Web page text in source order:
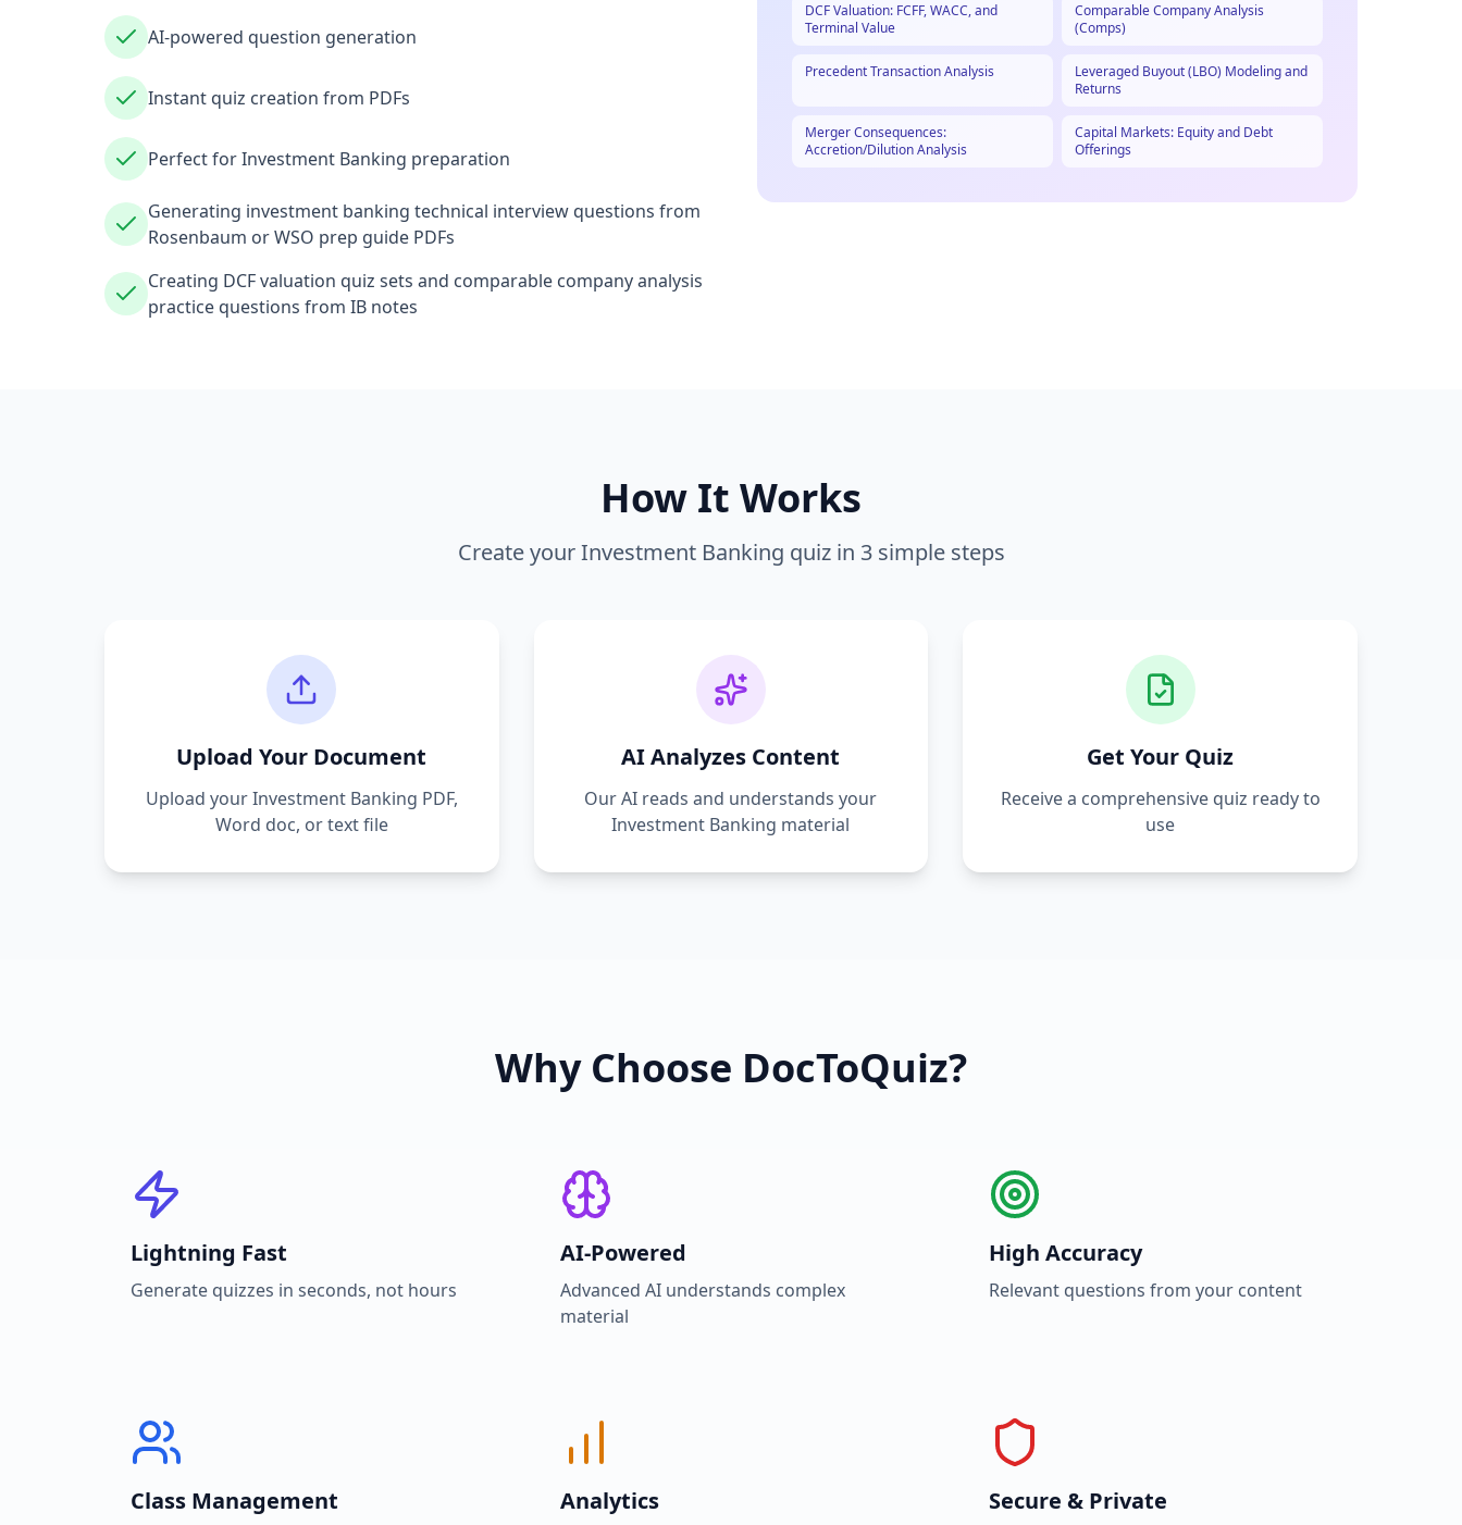
AI-powered question generation
Instant quiz creation from PDFs
Perfect for Investment Banking preparation
Generating investment banking technical interview questions from
Rosenbaum or WSO prep guide PDFs
Creating DCF valuation quiz sets and comparable company analysis
practice questions from IB notes
DCF Valuation: FCFF, WACC, and
Terminal Value
Comparable Company Analysis
(Comps)
Precedent Transaction Analysis
Leveraged Buyout (LBO) Modeling and
Returns
Merger Consequences:
Accretion/Dilution Analysis
Capital Markets: Equity and Debt
Offerings
How It Works
Create yourInvestment Banking quiz in 3 simple steps
Upload Your Document
Upload yourInvestment Banking PDF,
Word doc, or text file
AI Analyzes Content
Our AI reads and understands your
Investment Banking material
Get Your Quiz
Receive a comprehensive quiz ready to
use
Why Choose DocToQuiz?
Lightning Fast
Generate quizzes in seconds, not hours
AI-Powered
Advanced AI understands complex
material
High Accuracy
Relevant questions from your content
Class Management Analytics Secure & Private